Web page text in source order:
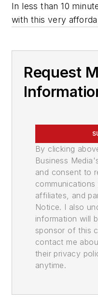
In less than 10
with this very
Request
By clicking
Business
and consent to
affiliates, and
Notice. I also
information will
sponsor of this
contact me
their privacy
anytime.